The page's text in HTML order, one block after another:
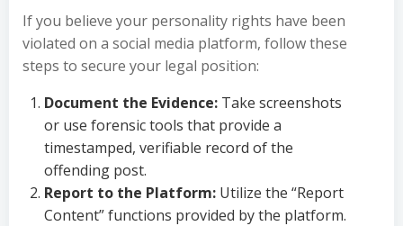
If you believe your personality rights have been
violated on a social media platform, follow these
steps to secure your legal position:
Document the Evidence: Take screenshots
or use forensic tools that provide a
timestamped, verifiable record of the
offending post.
Report to the Platform: Utilize the “Report
Content” functions provided by the platform.